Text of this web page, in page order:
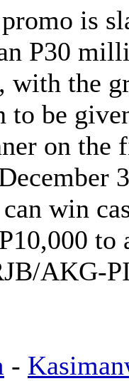
is
P30
with the
be
on the
win
to
AKG-
-